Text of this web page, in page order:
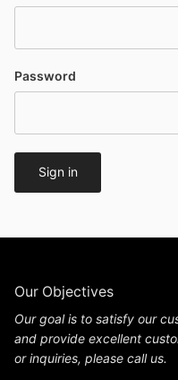
Password
Sign in
Our Objectives
Our goal is to satisfy our
and provide excellent
or inquiries, please call us.